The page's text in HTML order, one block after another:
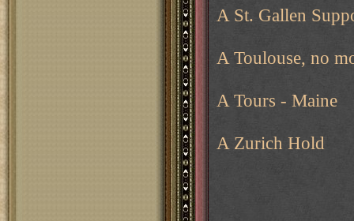
A St. Gallen
A Toulouse, no
A Tours - Maine
A Zurich Hold